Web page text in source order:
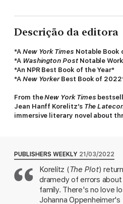
Descrição da editora
*A New York Times Notable Book
*A Washington Post Notable
*An NPR Best Book of the Year*
*A New Yorker Best Book of
From theNew York Times
Jean Hanff Korelitz’s The
immersive literary novel about
The Latecomerfollows the story
City-based Oppenheimer family,
parents Salo and Johanna, under
triplets born during the early days
siblings – Harrison, Lewyn, and
bond and cannot wait to go their
PUBLISHERS WEEKLY 21/03/2022
Korelitz (The Plot)
dramedy of errors about
family. There's no love
Johanna